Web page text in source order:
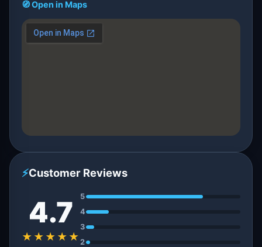
🧭 Open in Maps
⚡Customer Reviews
4.7
★★★★★
5
4
3
2